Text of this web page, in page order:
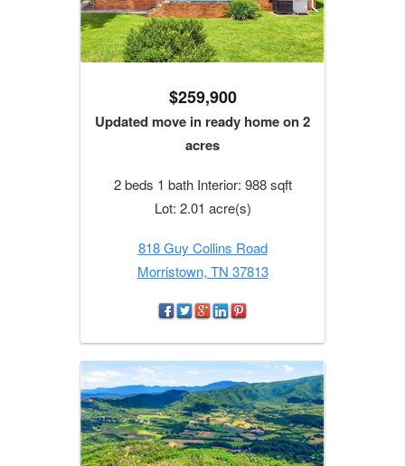
$259,900
Updated move in ready home on 2
acres
2 beds 1 bath Interior: 988 sqft
Lot: 2.01 acre(s)
818 Guy Collins Road
Morristown, TN 37813